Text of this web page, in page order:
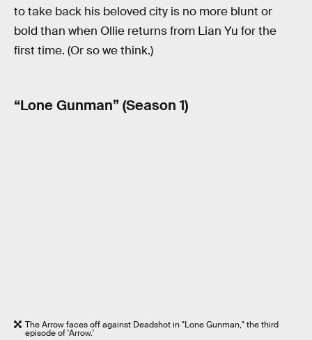
to take back his beloved city is no more blunt or
bold than when Ollie returns from Lian Yu for the
first time. (Or so we think.)
“Lone Gunman” (Season 1)
The Arrow faces off against Deadshot in "Lone Gunman," the third
episode of 'Arrow.'